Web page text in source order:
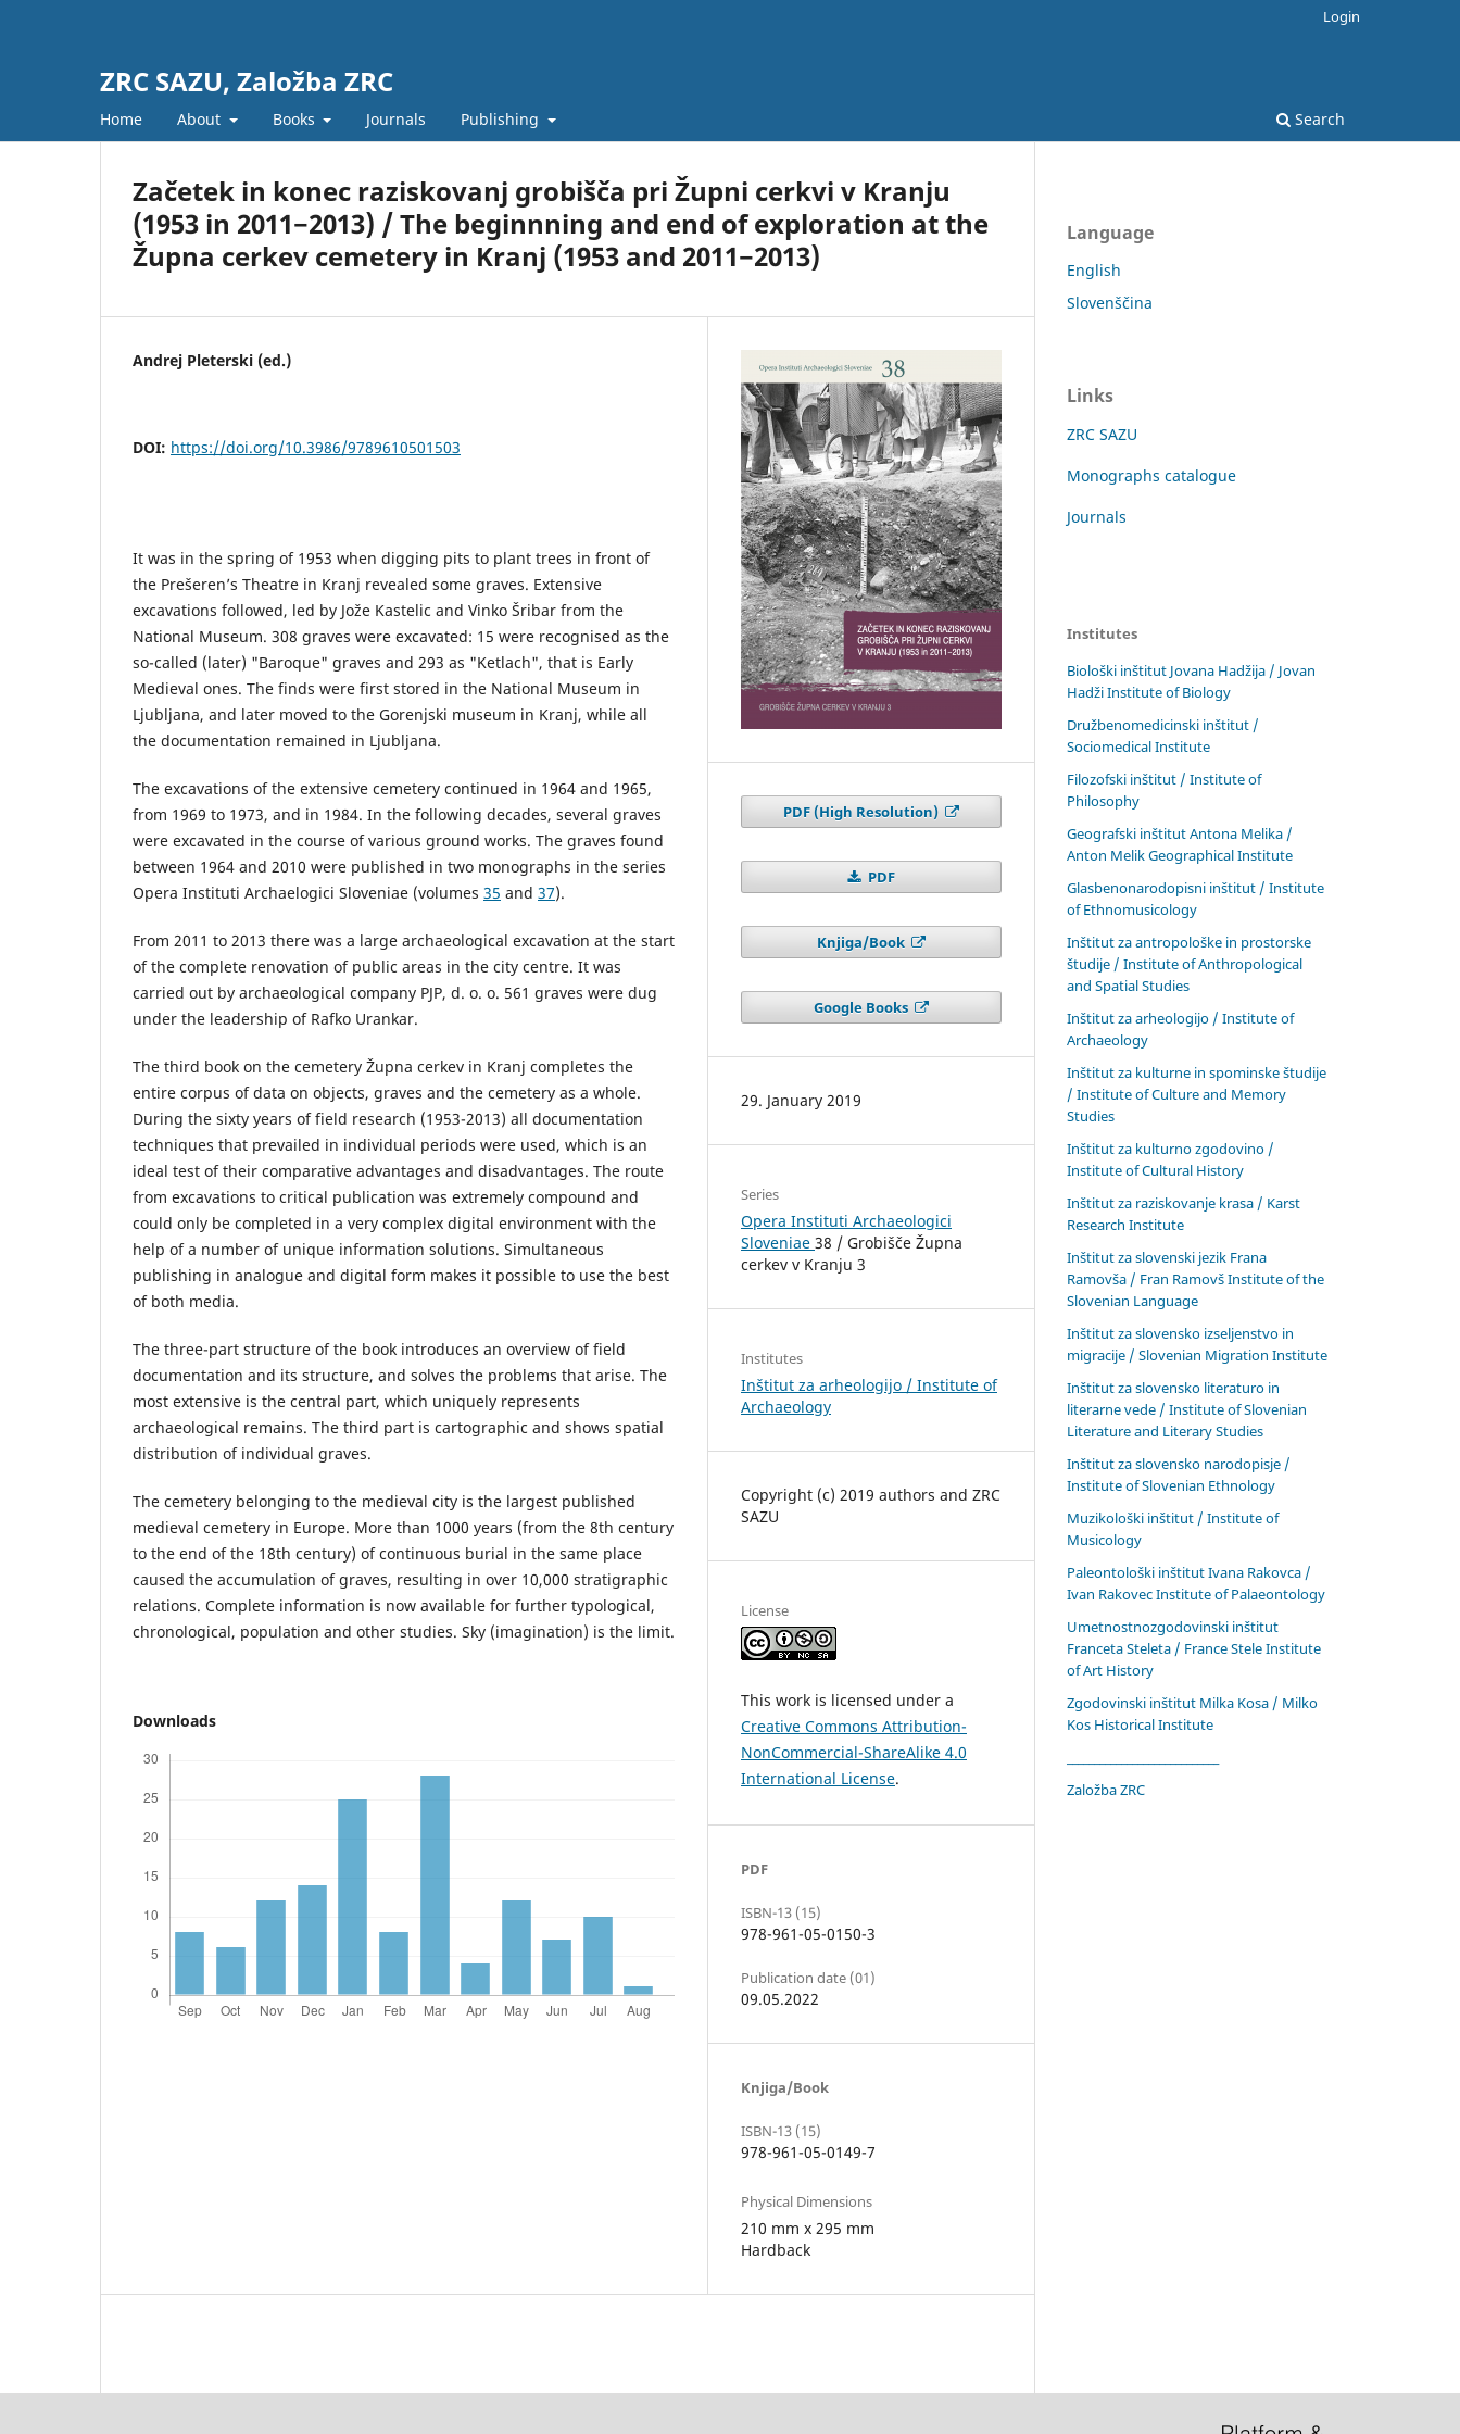
ZRC SAZU, Založba ZRC
Home About Books Journals Publishing Search
Login
Začetek in konec raziskovanj grobišča pri Župni cerkvi v Kranju
(1953 in 2011−2013) / The beginnning and end of exploration at the
Župna cerkev cemetery in Kranj (1953 and 2011−2013)
Andrej Pleterski (ed.)
DOI: https://doi.org/10.3986/9789610501503
It was in the spring of 1953 when digging pits to plant trees in front of
the Prešeren’s Theatre in Kranj revealed some graves. Extensive
excavations followed, led by Jože Kastelic and Vinko Šribar from the
National Museum. 308 graves were excavated: 15 were recognised as the
so-called (later) "Baroque" graves and 293 as "Ketlach", that is Early
Medieval ones. The finds were first stored in the National Museum in
Ljubljana, and later moved to the Gorenjski museum in Kranj, while all
the documentation remained in Ljubljana.
The excavations of the extensive cemetery continued in 1964 and 1965,
from 1969 to 1973, and in 1984. In the following decades, several graves
were excavated in the course of various ground works. The graves found
between 1964 and 2010 were published in two monographs in the series
Opera Instituti Archaelogici Sloveniae (volumes 35 and 37).
From 2011 to 2013 there was a large archaeological excavation at the start
of the complete renovation of public areas in the city centre. It was
carried out by archaeological company PJP, d. o. o. 561 graves were dug
under the leadership of Rafko Urankar.
The third book on the cemetery Župna cerkev in Kranj completes the
entire corpus of data on objects, graves and the cemetery as a whole.
During the sixty years of field research (1953-2013) all documentation
techniques that prevailed in individual periods were used, which is an
ideal test of their comparative advantages and disadvantages. The route
from excavations to critical publication was extremely compound and
could only be completed in a very complex digital environment with the
help of a number of unique information solutions. Simultaneous
publishing in analogue and digital form makes it possible to use the best
of both media.
The three-part structure of the book introduces an overview of field
documentation and its structure, and solves the problems that arise. The
most extensive is the central part, which uniquely represents
archaeological remains. The third part is cartographic and shows spatial
distribution of individual graves.
The cemetery belonging to the medieval city is the largest published
medieval cemetery in Europe. More than 1000 years (from the 8th century
to the end of the 18th century) of continuous burial in the same place
caused the accumulation of graves, resulting in over 10,000 stratigraphic
relations. Complete information is now available for further typological,
chronological, population and other studies. Sky (imagination) is the limit.
Downloads
PDF (High Resolution)
PDF
Knjiga/Book
Google Books
29. January 2019
Series
Opera Instituti Archaeologici
Sloveniae 38 / Grobišče Župna
cerkev v Kranju 3
Institutes
Inštitut za arheologijo / Institute of
Archaeology
Copyright (c) 2019 authors and ZRC
SAZU
License
This work is licensed under a
Creative Commons Attribution-
NonCommercial-ShareAlike 4.0
International License.
PDF
ISBN-13 (15)
978-961-05-0150-3
Publication date (01)
09.05.2022
Knjiga/Book
ISBN-13 (15)
978-961-05-0149-7
Physical Dimensions
210 mm x 295 mm
Hardback
Language
English
Slovenščina
Links
ZRC SAZU
Monographs catalogue
Journals
Institutes
Biološki inštitut Jovana Hadžija / Jovan
Hadži Institute of Biology
Družbenomedicinski inštitut /
Sociomedical Institute
Filozofski inštitut / Institute of
Philosophy
Geografski inštitut Antona Melika /
Anton Melik Geographical Institute
Glasbenonarodopisni inštitut / Institute
of Ethnomusicology
Inštitut za antropološke in prostorske
študije / Institute of Anthropological
and Spatial Studies
Inštitut za arheologijo / Institute of
Archaeology
Inštitut za kulturne in spominske študije
/ Institute of Culture and Memory
Studies
Inštitut za kulturno zgodovino /
Institute of Cultural History
Inštitut za raziskovanje krasa / Karst
Research Institute
Inštitut za slovenski jezik Frana
Ramovša / Fran Ramovš Institute of the
Slovenian Language
Inštitut za slovensko izseljenstvo in
migracije / Slovenian Migration Institute
Inštitut za slovensko literaturo in
literarne vede / Institute of Slovenian
Literature and Literary Studies
Inštitut za slovensko narodopisje /
Institute of Slovenian Ethnology
Muzikološki inštitut / Institute of
Musicology
Paleontološki inštitut Ivana Rakovca /
Ivan Rakovec Institute of Palaeontology
Umetnostnozgodovinski inštitut
Franceta Steleta / France Stele Institute
of Art History
Zgodovinski inštitut Milka Kosa / Milko
Kos Historical Institute
Založba ZRC